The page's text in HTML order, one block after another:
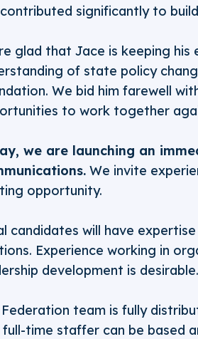
significantly to
glad that Jace is keeping
of state policy
We bid him farewell
to work together
we are launching an
We invite
opportunity.
candidates will have
Experience working in
development is desirable.
Federation team is fully
full-time staffer can be based